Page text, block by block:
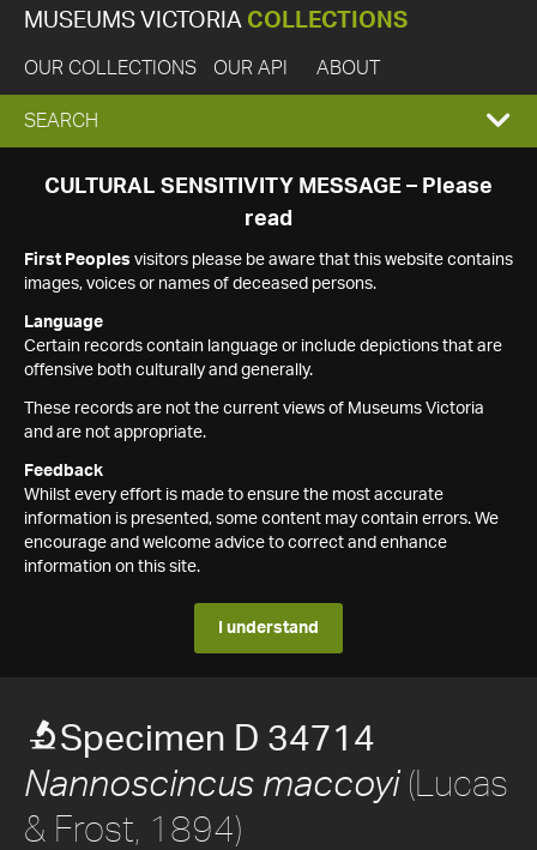
MUSEUMS VICTORIA COLLECTIONS
OUR COLLECTIONS OUR API ABOUT
EXPAND
SEARCH
SEARCH
CULTURAL SENSITIVITY MESSAGE – Please
read
First Peoples visitors please be aware that this website contains
images, voices or names of deceased persons.
Language
Certain records contain language or include depictions that are
offensive both culturally and generally.
These records are not the current views of Museums Victoria
and are not appropriate.
Feedback
Whilst every effort is made to ensure the most accurate
information is presented, some content may contain errors. We
encourage and welcome advice to correct and enhance
information on this site.
I understand
Specimen D 34714
Nannoscincus maccoyi(Lucas
& Frost, 1894)